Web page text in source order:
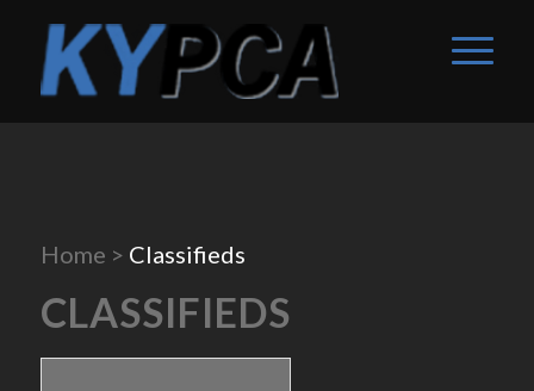
Home > Classifieds
CLASSIFIEDS